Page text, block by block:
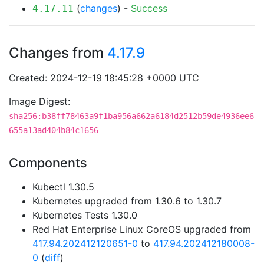
4.17.11 (changes) - Success
Changes from 4.17.9
Created: 2024-12-19 18:45:28 +0000 UTC
Image Digest:
sha256:b38ff78463a9f1ba956a662a6184d2512b59de4936ee6
655a13ad404b84c1656
Components
Kubectl 1.30.5
Kubernetes upgraded from 1.30.6 to 1.30.7
Kubernetes Tests 1.30.0
Red Hat Enterprise Linux CoreOS upgraded from
417.94.202412120651-0 to 417.94.202412180008-
0 (diff)